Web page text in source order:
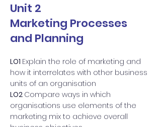
Unit 2
Marketing Processes
and Planning
LO1 Explain the role of marketing and
how it interrelates with other business
units of an organisation
LO2 Compare ways in which
organisations use elements of the
marketing mix to achieve overall